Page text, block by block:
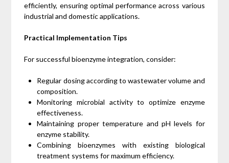
efficiently, ensuring optimal performance across various
industrial and domestic applications.
Practical Implementation Tips
For successful bioenzyme integration, consider:
Regular dosing according to wastewater volume and
composition.
Monitoring microbial activity to optimize enzyme
effectiveness.
Maintaining proper temperature and pH levels for
enzyme stability.
Combining bioenzymes with existing biological
treatment systems for maximum efficiency.